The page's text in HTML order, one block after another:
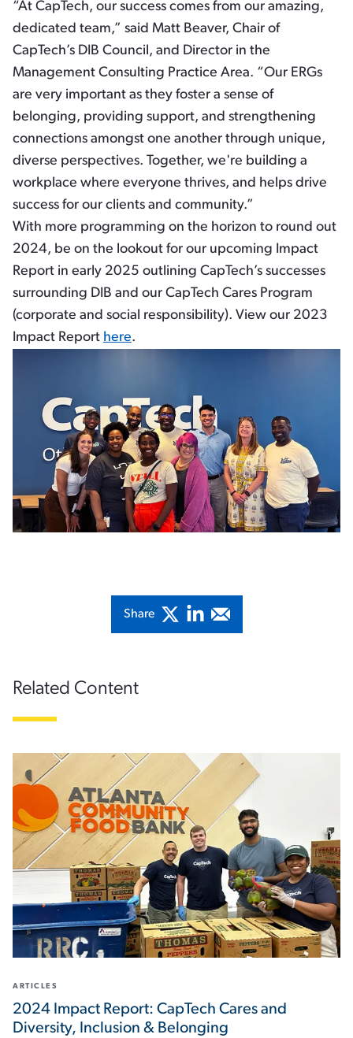
“At CapTech, our success comes from our amazing,
dedicated team,” said Matt Beaver, Chair of
CapTech’s DIB Council, and Director in the
Management Consulting Practice Area. “Our ERGs
are very important as they foster a sense of
belonging, providing support, and strengthening
connections amongst one another through unique,
diverse perspectives. Together, we're building a
workplace where everyone thrives, and helps drive
success for our clients and community.”
With more programming on the horizon to round out
2024, be on the lookout for our upcoming Impact
Report in early 2025 outlining CapTech’s successes
surrounding DIB and our CapTech Cares Program
(corporate and social responsibility). View our 2023
Impact Report here.
Share
Related Content
ARTICLES
2024 Impact Report: CapTech Cares and
Diversity, Inclusion & Belonging